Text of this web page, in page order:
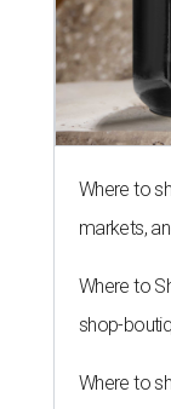
Where to
markets,
Where to
shop-
Where to